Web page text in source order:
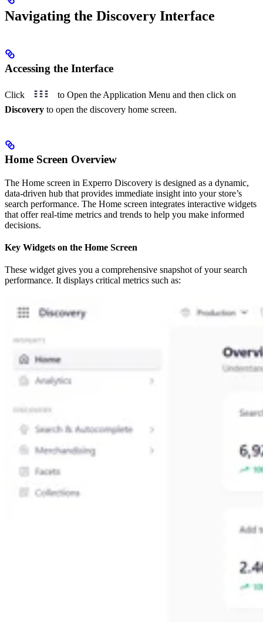
Navigating the Discovery Interface
Accessing the Interface
Click
to Open the Application Menu and then click on
Discovery to open the discovery home screen.
Home Screen Overview
The Home screen in Experro Discovery is designed as a dynamic,
data-driven hub that provides immediate insight into your store’s
search performance. The Home screen integrates interactive widgets
that offer real-time metrics and trends to help you make informed
decisions.
Key Widgets on the Home Screen
These widget gives you a comprehensive snapshot of your search
performance. It displays critical metrics such as: